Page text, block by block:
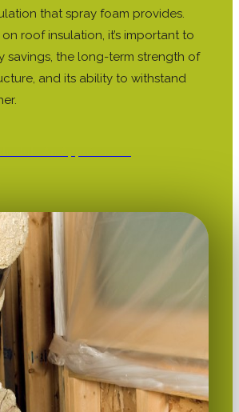
that spray foam provides.
roof insulation, it’s important to
savings, the long-term strength of
and its ability to withstand